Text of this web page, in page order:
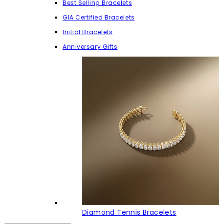
Best Selling Bracelets
GIA Certified Bracelets
Initial Bracelets
Anniversary Gifts
Diamond Tennis Bracelets